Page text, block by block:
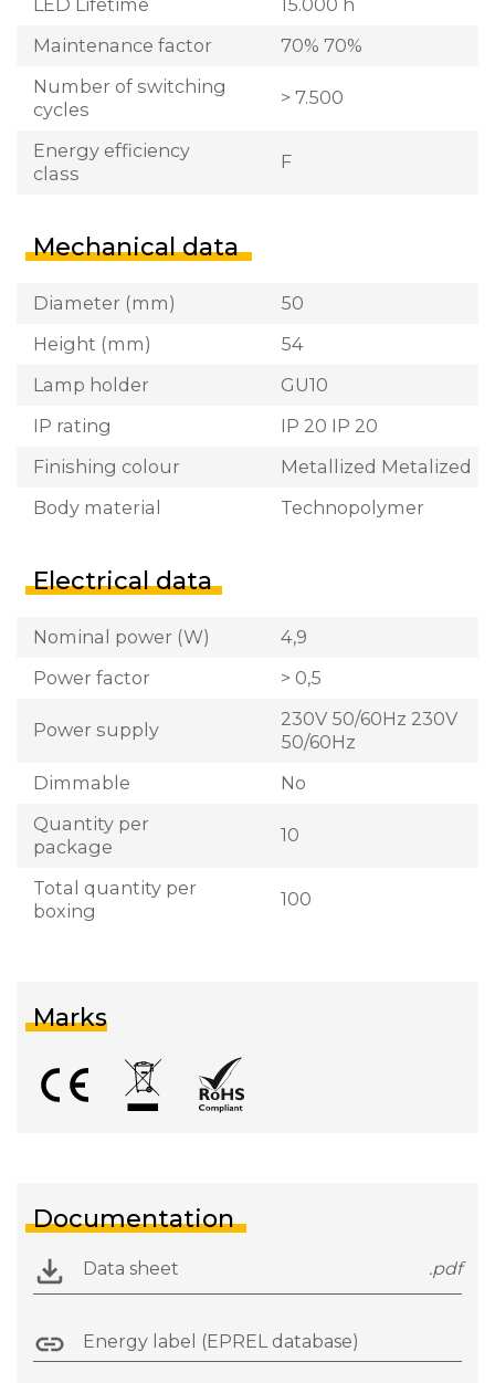
Maintenance factor
70% 70%
Number of switching
cycles
> 7.500
Energy efficiency
class
F
Mechanical data
Diameter (mm)
50
Height (mm)
54
Lamp holder
GU10
IP rating
IP 20 IP 20
Finishing colour
Metallized Metalized
Body material
Technopolymer
Electrical data
Nominal power (W)
4,9
Power factor
> 0,5
Power supply
230V 50/60Hz 230V
50/60Hz
Dimmable
No
Quantity per
package
10
Total quantity per
boxing
100
Marks
Documentation
Data sheet .pdf
Energy label (EPREL database)